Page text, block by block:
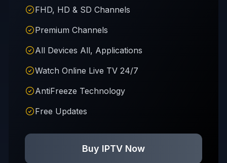
FHD, HD & SD Channels
Premium Channels
All Devices All, Applications
Watch Online Live TV 24/7
AntiFreeze Technology
Free Updates
Buy IPTV Now